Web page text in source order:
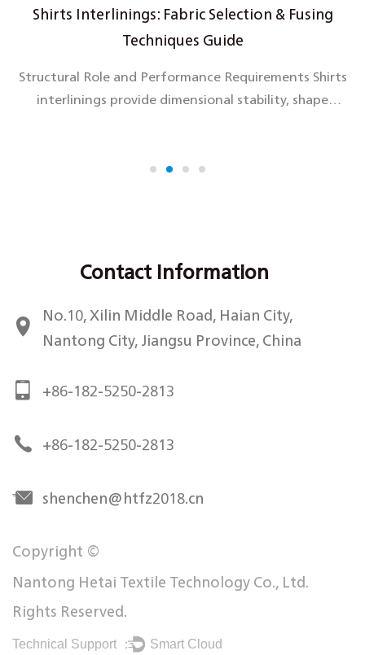
Shirts Interlinings: Fabric Selection & Fusing
Techniques Guide
Structural Role and Performance Requirements Shirts
interlinings provide dimensional stability, shape
Contact Information
No.10, Xilin Middle Road, Haian City,
Nantong City, Jiangsu Province, China
+86-182-5250-2813
+86-182-5250-2813
shenchen@htfz2018.cn
Copyright ©
Nantong Hetai Textile Technology Co., Ltd.
Rights Reserved.
Technical Support ： Smart Cloud